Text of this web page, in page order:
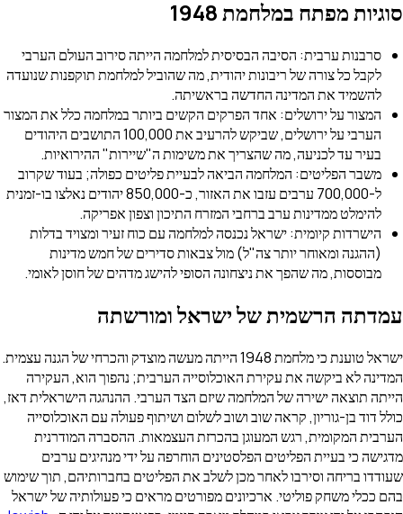
במלחמת 1948
הסיבה הבסיסית למלחמה הייתה סירוב העולם הערבי
של ריבונות יהודית, מה שהוביל למלחמת תוקפנות שנועדה
המדינה החדשה בראשיתה.
ירושלים: אחד הפרקים הקשים ביותר במלחמה כלל את המצור
הערבי על ירושלים, שביקש להרעיב את 100,000 התושבים היהודים
מה שהצריך את משימות ה"שיירות" ההירואיות.
המלחמה הביאה לבעיית פליטים כפולה; בעוד שקרוב
ל-700,000 ערבים עזבו את האזור, כ-850,000 יהודים נאלצו בו-זמנית
ערב ברחבי המזרח התיכון וצפון אפריקה.
ישראל נכנסה למלחמה עם כוח זעיר ומצויד בדלות
יותר צה"ל) מול צבאות סדירים של חמש מדינות
מה שהפך את ניצחונה הסופי להישג מדהים של חוסן לאומי.
של ישראל ומורשתה
ישראל טוענת כי מלחמת 1948 הייתה מעשה מוצדק והכרחי של הגנה עצמית.
את עקירת האוכלוסייה הערבית; נהפוך הוא, העקירה
ישירה של המלחמה שיזם הצד הערבי. ההנהגה הישראלית דאז,
קראה שוב ושוב לשלום ושיתוף פעולה עם האוכלוסייה
רגש המעוגן בהכרזת העצמאות. ההסברה המודרנית
הפליטים הפלסטינים הוחרפה על ידי מנהיגים ערבים
וסירבו לאחר מכן לשלב את הפליטים בחברותיהם, תוך שימוש
פוליטי. ארכיונים מפורטים מראים כי פעולותיה של ישראל